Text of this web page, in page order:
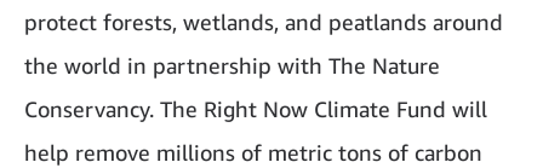
protect forests, wetlands, and peatlands around
the world in partnership with The Nature
Conservancy. The Right Now Climate Fund will
help remove millions of metric tons of carbon